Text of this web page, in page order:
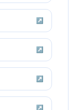
↗
↗
↗
↗